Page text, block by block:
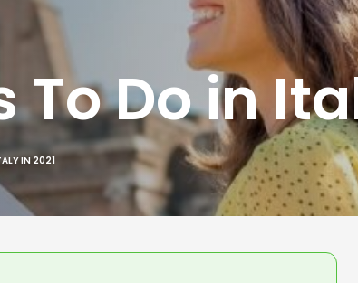
To Do in
IN 2021